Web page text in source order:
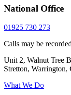
National Office
01925 730 273
Calls may be
Unit 2, Walnut Tree
Stretton, Warrington,
What We Do